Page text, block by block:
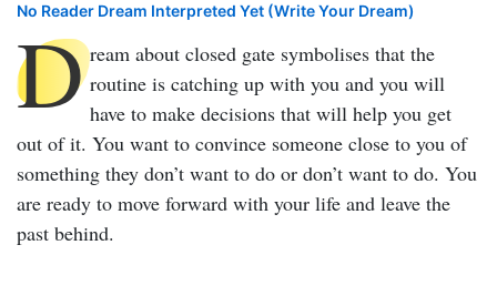
No Reader Dream Interpreted Yet (Write Your Dream)
D ream about closed gate symbolises that the
routine is catching up with you and you will
have to make decisions that will help you get
out of it. You want to convince someone close to you of
something they don’t want to do or don’t want to do. You
are ready to move forward with your life and leave the
past behind.